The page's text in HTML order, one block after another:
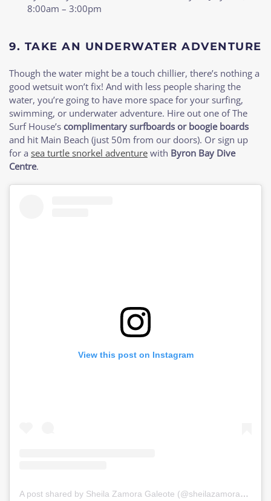
8:00am – 3:00pm
9. TAKE AN UNDERWATER ADVENTURE
Though the water might be a touch chillier, there’s nothing a
good wetsuit won’t fix! And with less people sharing the
water, you’re going to have more space for your surfing,
swimming, or underwater adventure. Hire out one of The
Surf House’s complimentary surfboards or boogie boards
and hit Main Beach (just 50m from our doors). Or sign up
for a sea turtle snorkel adventure with Byron Bay Dive
Centre.
View this post on Instagram
A post shared by Sheila Zamora Galeote (@sheilazamorag)